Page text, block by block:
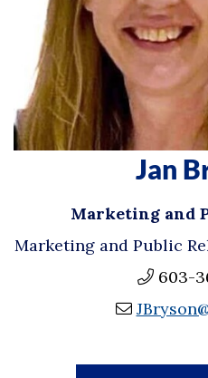
Jan
Marketing and
Marketing and Public
603-